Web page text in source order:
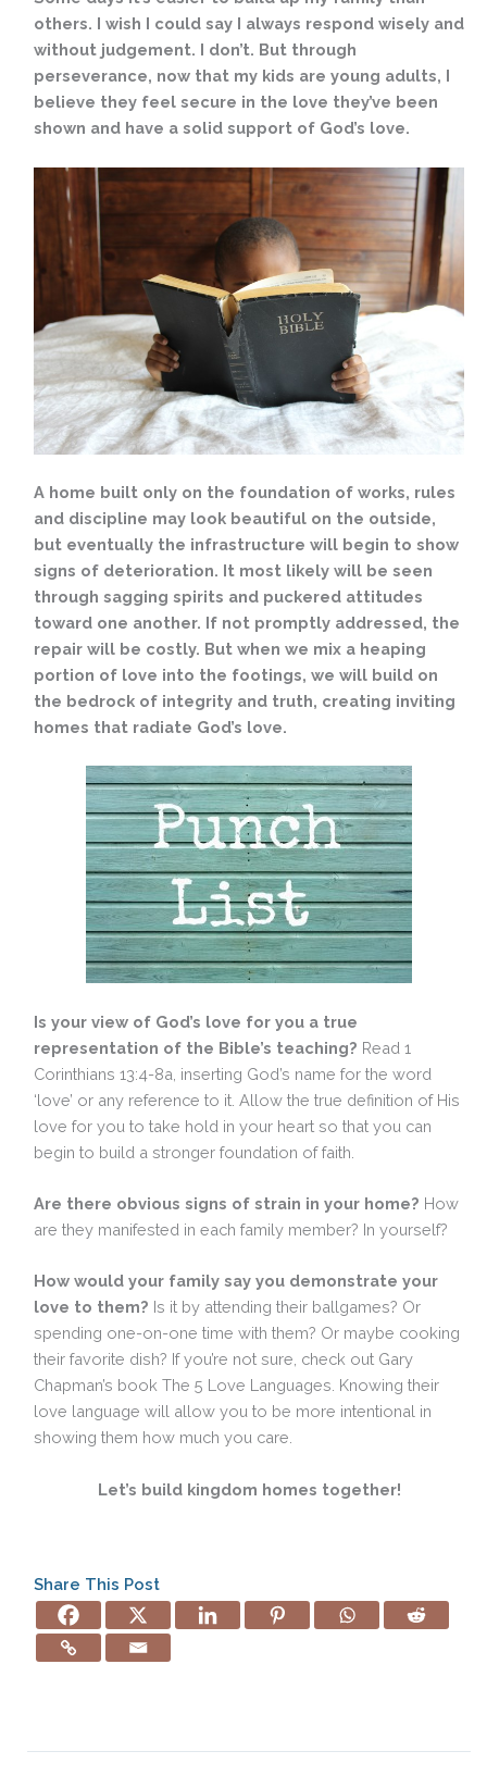
others. I wish I could say I always respond wisely and
without judgement. I don’t. But through
perseverance, now that my kids are young adults, I
believe they feel secure in the love they’ve been
shown and have a solid support of God’s love.
A home built only on the foundation of works, rules
and discipline may look beautiful on the outside,
but eventually the infrastructure will begin to show
signs of deterioration. It most likely will be seen
through sagging spirits and puckered attitudes
toward one another. If not promptly addressed, the
repair will be costly. But when we mix a heaping
portion of love into the footings, we will build on
the bedrock of integrity and truth, creating inviting
homes that radiate God’s love.
Is your view of God’s love for you a true
representation of the Bible’s teaching? Read 1
Corinthians 13:4-8a, inserting God’s name for the word
‘love’ or any reference to it. Allow the true definition of His
love for you to take hold in your heart so that you can
begin to build a stronger foundation of faith.
Are there obvious signs of strain in your home? How
are they manifested in each family member? In yourself?
How would your family say you demonstrate your
love to them? Is it by attending their ballgames? Or
spending one-on-one time with them? Or maybe cooking
their favorite dish? If you’re not sure, check out Gary
Chapman’s book The 5 Love Languages. Knowing their
love language will allow you to be more intentional in
showing them how much you care.
Let’s build kingdom homes together!
Share This Post